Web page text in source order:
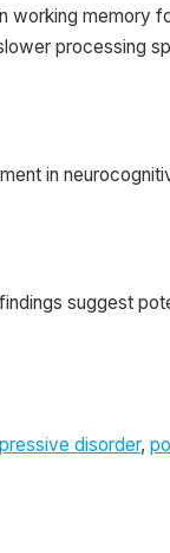
working memory
processing
in
suggest
disorder,